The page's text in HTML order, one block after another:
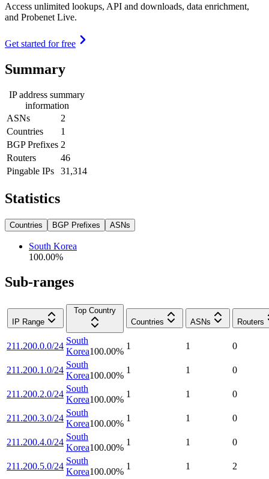
Access unlimited lookups, API and downloads, data enrichment,
and Probenet Live.
Get started for free
Summary
IP address summary
information
ASNs
2
Countries
1
BGP Prefixes 2
Routers
46
Pingable IPs
31,314
Statistics
Countries BGP Prefixes ASNs
South Korea
100.00%
Sub-ranges
IP Range
Top Country
Countries
ASNs Routers
211.200.0.0/24
South
Korea100.00%
1 1 0
211.200.1.0/24
South
Korea100.00%
1 1 0
211.200.2.0/24
South
Korea100.00%
1 1 0
211.200.3.0/24
South
Korea100.00%
1 1 0
211.200.4.0/24
South
Korea100.00%
1 1 0
211.200.5.0/24
South
Korea100.00%
1 1 2